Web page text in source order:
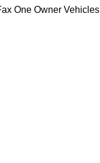
One Owner Vehicles